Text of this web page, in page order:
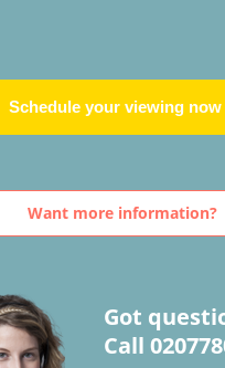
Schedule your viewing now
Want more information?
Got
Call